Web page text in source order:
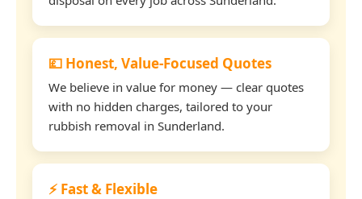
💷 Honest, Value-Focused Quotes
We believe in value for money — clear quotes
with no hidden charges, tailored to your
rubbish removal in Sunderland.
⚡ Fast & Flexible